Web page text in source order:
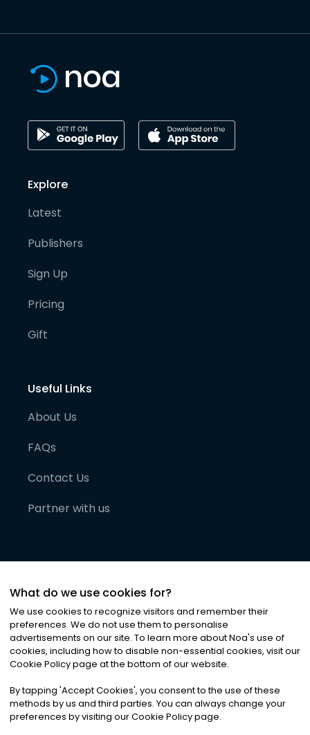
Explore
Latest
Publishers
Sign Up
Pricing
Gift
Useful Links
About Us
FAQs
Contact Us
Partner with us
©2026Noa News Ltd. ALL RIGHTS RESERVED
Privacy|Terms & Conditions|Cookies
What do we use cookies for?
We use cookies to recognize visitors and remember their
preferences. We do not use them to personalise
advertisements on our site. To learn more about Noa's use of
cookies, including how to disable non-essential cookies, visit our
Cookie Policy page at the bottom of our website.
By tapping 'Accept Cookies', you consent to the use of these
methods by us and third parties. You can always change your
preferences by visiting our Cookie Policy page.